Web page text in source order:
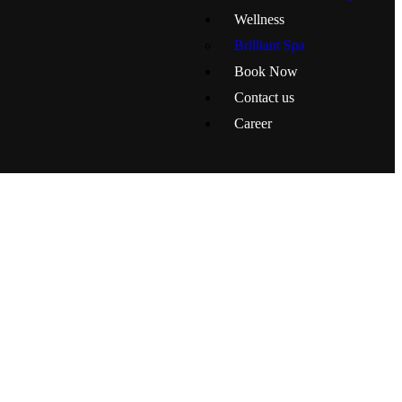
Wellness
Brilliant Spa
Book Now
Contact us
Career